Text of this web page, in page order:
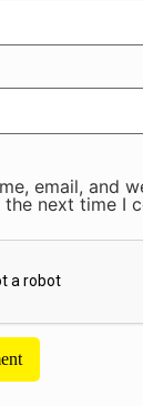
email, and
next time I